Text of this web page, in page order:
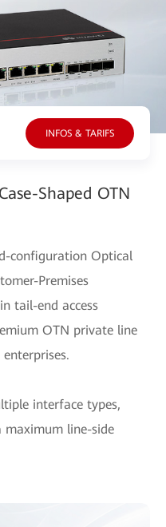
INFOS & TARIFS
Shaped OTN
configuration Optical
Premises
tail-end access
OTN private line
interface types,
maximum line-side